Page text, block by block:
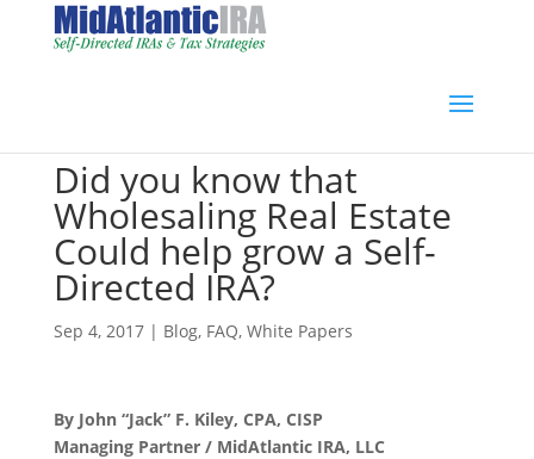
Did you know that
Wholesaling Real Estate
Could help grow a Self-
Directed IRA?
Sep 4, 2017| Blog, FAQ, White Papers
By John “Jack” F. Kiley, CPA, CISP
Managing Partner / MidAtlantic IRA, LLC